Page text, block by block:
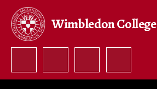
Skip to content ↓
Wimbledon College